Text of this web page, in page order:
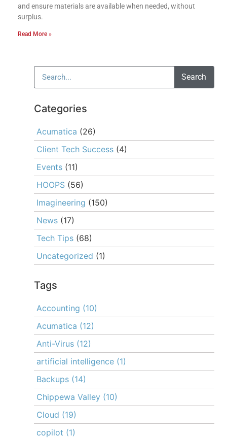
and ensure materials are available when needed, without
surplus.
Read More »
Search
Categories
Acumatica (26)
Client Tech Success (4)
Events (11)
HOOPS (56)
Imagineering (150)
News (17)
Tech Tips (68)
Uncategorized (1)
Tags
Accounting (10)
Acumatica (12)
Anti-Virus (12)
artificial intelligence (1)
Backups (14)
Chippewa Valley (10)
Cloud (19)
copilot (1)